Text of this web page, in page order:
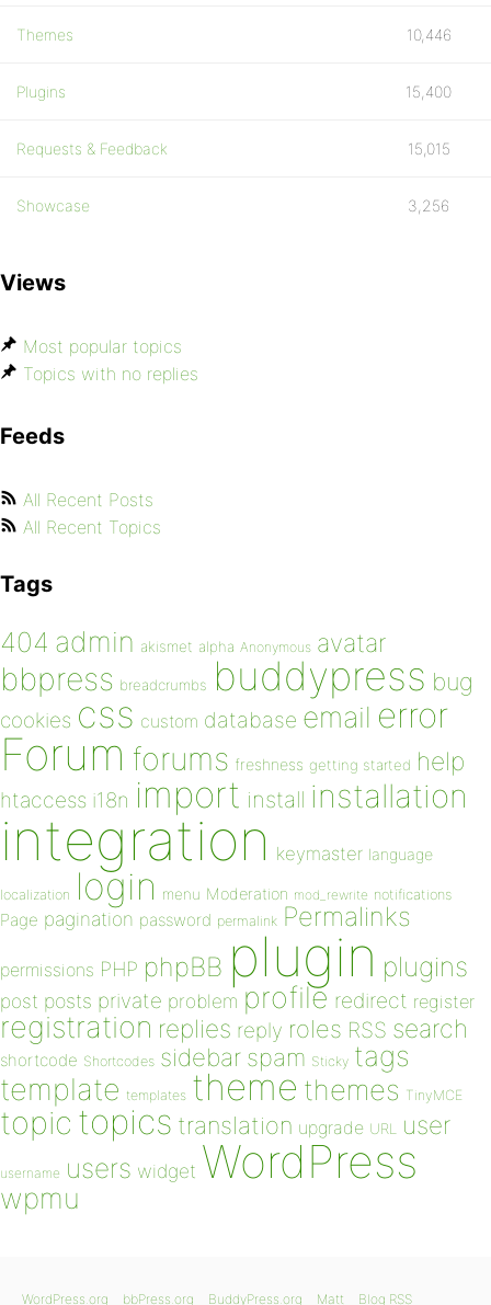
Themes 10,446
Plugins 15,400
Requests & Feedback 15,015
Showcase 3,256
Views
Most popular topics
Topics with no replies
Feeds
All Recent Posts
All Recent Topics
Tags
404 admin akismet alpha Anonymous avatar
bbpress breadcrumbs buddypress bug
cookies css custom database email error
Forum forums freshness getting started help
htaccess i18n import install installation
integration keymaster language
localization login menu Moderation mod_rewrite notifications
Page pagination password permalink Permalinks
permissions PHP phpBB plugin plugins
post posts private problem profile redirect register
registration replies reply roles RSS search
shortcode Shortcodes sidebar spam Sticky tags
template templates theme themes TinyMCE
topic topics translation upgrade URL user
username users widget WordPress
wpmu
WordPress.org bbPress.org BuddyPress.org Matt Blog RSS